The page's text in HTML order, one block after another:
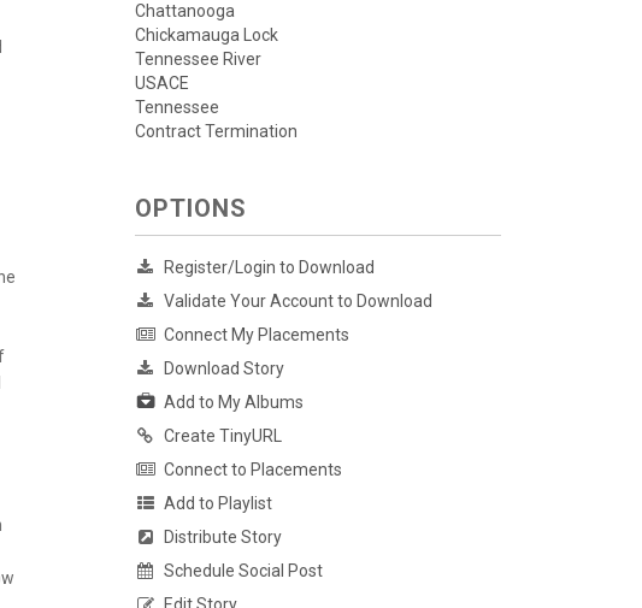
Chattanooga
Chickamauga Lock
Tennessee River
USACE
Tennessee
Contract Termination
OPTIONS
Register/Login to Download
Validate Your Account to Download
Connect My Placements
Download Story
Add to My Albums
Create TinyURL
Connect to Placements
Add to Playlist
Distribute Story
Schedule Social Post